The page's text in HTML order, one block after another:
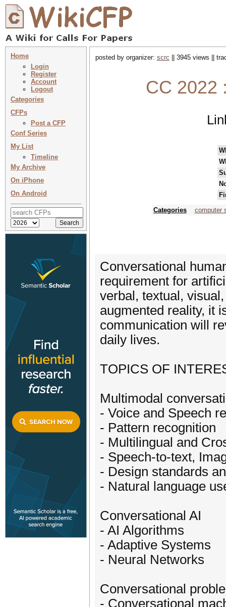
Home
Login
Register
Account
Logout
Categories
CFPs
Post a CFP
Conf Series
My List
Timeline
My Archive
On iPhone
On Android
posted by organizer: scrc || 3945 views ||
CC 2022
Categories
computer
Conversational
requirement for
verbal, textual,
augmented reality, it
communication will
daily lives.
TOPICS OF
Multimodal
- Voice and Speech
- Pattern recognition
- Multilingual and
- Speech-to-text,
- Design standards
- Natural language
Conversational AI
- AI Algorithms
- Adaptive Systems
- Neural Networks
Conversational
- Conversational